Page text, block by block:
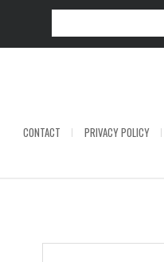
CONTACT PRIVACY POLICY